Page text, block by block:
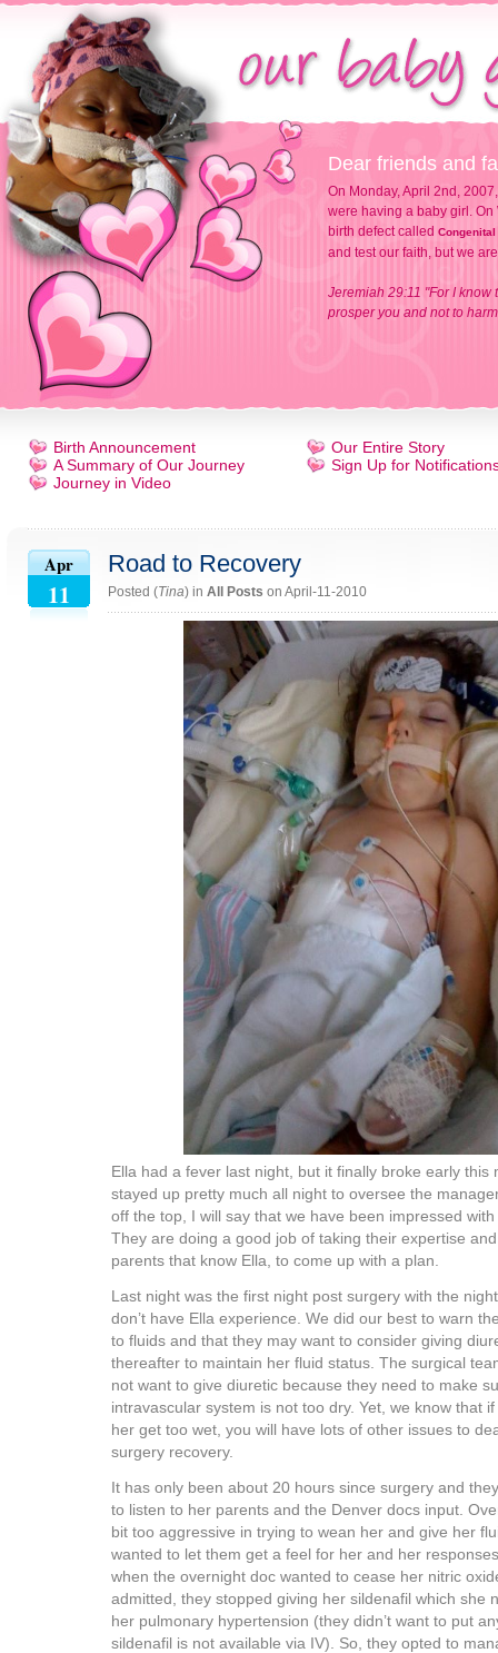
Dear friends and
On Monday, April 2nd,
were having a baby girl.
birth defect called Congenital
and test our faith, but we
Jeremiah 29:11 "For I know
prosper you and not to
Birth Announcement
A Summary of Our Journey
Journey in Video
Our Entire Story
Sign Up for
Apr
11
Road to Recovery
Posted (Tina) in All Posts on April-11-2010
Ella had a fever last night, but it finally broke early this
stayed up pretty much all night to oversee the
off the top, I will say that we have been impressed
They are doing a good job of taking their expertise
parents that know Ella, to come up with a plan.
Last night was the first night post surgery with the
don’t have Ella experience. We did our best to warn
to fluids and that they may want to consider giving
thereafter to maintain her fluid status. The surgical
not want to give diuretic because they need to make
intravascular system is not too dry. Yet, we know that
her get too wet, you will have lots of other issues to
surgery recovery.
It has only been about 20 hours since surgery and
to listen to her parents and the Denver docs input.
bit too aggressive in trying to wean her and give her
wanted to let them get a feel for her and her
when the overnight doc wanted to cease her nitric
admitted, they stopped giving her sildenafil which she
her pulmonary hypertension (they didn’t want to put
sildenafil is not available via IV). So, they opted to